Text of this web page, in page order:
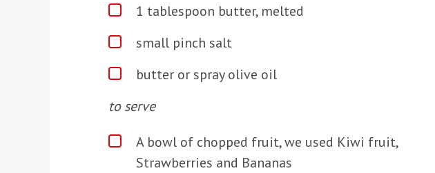
1 tablespoon butter, melted
small pinch salt
butter or spray olive oil
to serve
A bowl of chopped fruit, we used Kiwi fruit,
Strawberries and Bananas